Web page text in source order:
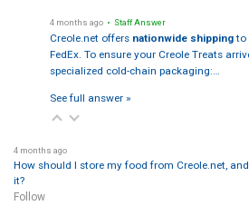
4 months ago • Staff Answer
Creole.net offers nationwide shippingto
FedEx. To ensure your Creole Treats
specialized cold-chain packaging:…
See full answer »
4 months ago
How should I store my food from Creole.net,
it?
Follow